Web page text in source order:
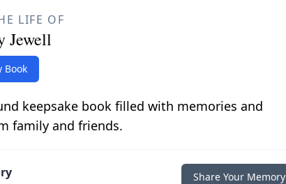
LIFE OF
Jewell
Book
keepsake book filled with memories and
family and friends.
Share Your Memory